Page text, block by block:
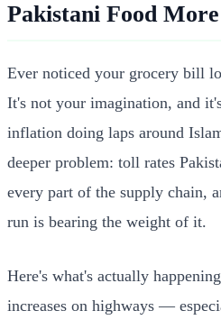
Pakistani Food
Ever noticed your grocery bill
It's not your imagination, and
inflation doing laps around
deeper problem: toll rates
every part of the supply chain,
run is bearing the weight of it.
Here's what's actually
increases on highways —